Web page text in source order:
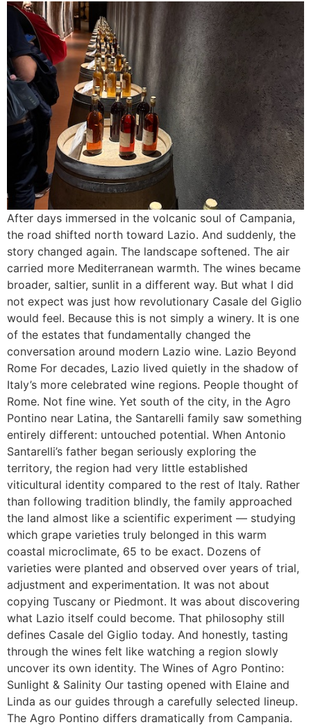
After days immersed in the volcanic soul of Campania,
the road shifted north toward Lazio. And suddenly, the
story changed again. The landscape softened. The air
carried more Mediterranean warmth. The wines became
broader, saltier, sunlit in a different way. But what I did
not expect was just how revolutionary Casale del Giglio
would feel. Because this is not simply a winery. It is one
of the estates that fundamentally changed the
conversation around modern Lazio wine. Lazio Beyond
Rome For decades, Lazio lived quietly in the shadow of
Italy’s more celebrated wine regions. People thought of
Rome. Not fine wine. Yet south of the city, in the Agro
Pontino near Latina, the Santarelli family saw something
entirely different: untouched potential. When Antonio
Santarelli’s father began seriously exploring the
territory, the region had very little established
viticultural identity compared to the rest of Italy. Rather
than following tradition blindly, the family approached
the land almost like a scientific experiment — studying
which grape varieties truly belonged in this warm
coastal microclimate, 65 to be exact. Dozens of
varieties were planted and observed over years of trial,
adjustment and experimentation. It was not about
copying Tuscany or Piedmont. It was about discovering
what Lazio itself could become. That philosophy still
defines Casale del Giglio today. And honestly, tasting
through the wines felt like watching a region slowly
uncover its own identity. The Wines of Agro Pontino:
Sunlight & Salinity Our tasting opened with Elaine and
Linda as our guides through a carefully selected lineup.
The Agro Pontino differs dramatically from Campania.